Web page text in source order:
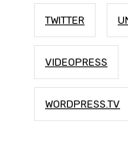
TWITTER
VIDEOPRESS
WORDPRESS.TV